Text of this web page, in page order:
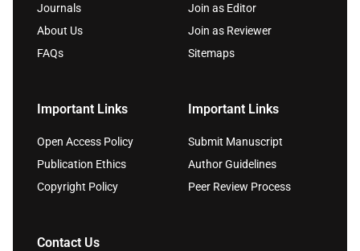
Journals
About Us
FAQs
Join as Editor
Join as Reviewer
Sitemaps
Important Links
Open Access Policy
Publication Ethics
Copyright Policy
Important Links
Submit Manuscript
Author Guidelines
Peer Review Process
Contact Us